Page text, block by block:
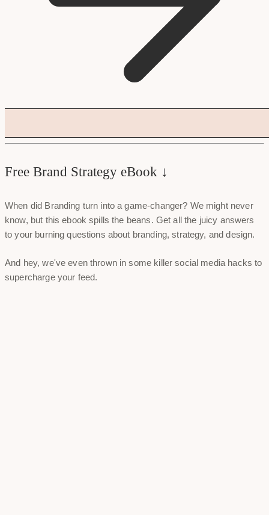
Free Brand Strategy eBook ↓
When did Branding turn into a game-changer? We might never
know, but this ebook spills the beans. Get all the juicy answers
to your burning questions about branding, strategy, and design.
And hey, we've even thrown in some killer social media hacks to
supercharge your feed.